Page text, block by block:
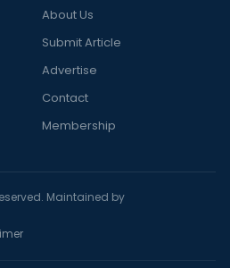
About Us
Submit Article
Advertise
Contact
Membership
Maintained by